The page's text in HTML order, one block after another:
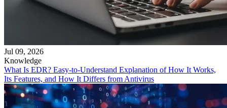
Jul 09, 2026
Knowledge
What Is EDR? Easy-to-Understand Explanation of How It Works,
Its Features, and How It Differs from Antivirus